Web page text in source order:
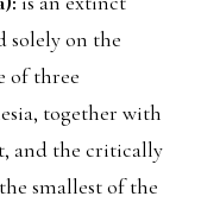
solely on the
of three
together with
and the critically
smallest of the